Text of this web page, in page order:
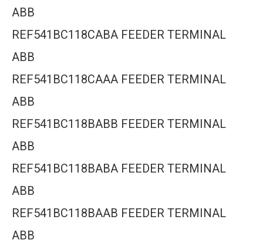
ABB
REF541BC118CABA FEEDER TERMINAL
ABB
REF541BC118CAAA FEEDER TERMINAL
ABB
REF541BC118BABB FEEDER TERMINAL
ABB
REF541BC118BABA FEEDER TERMINAL
ABB
REF541BC118BAAB FEEDER TERMINAL
ABB